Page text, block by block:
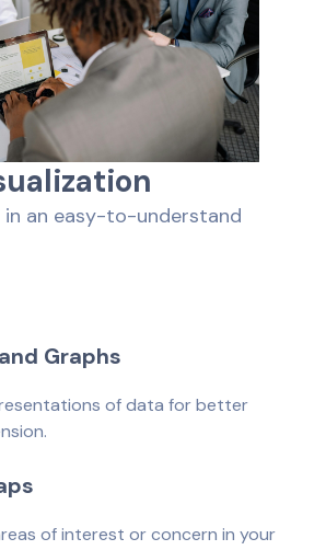
ualization
in an easy-to-understand
Graphs
of data for better
of interest or concern in your